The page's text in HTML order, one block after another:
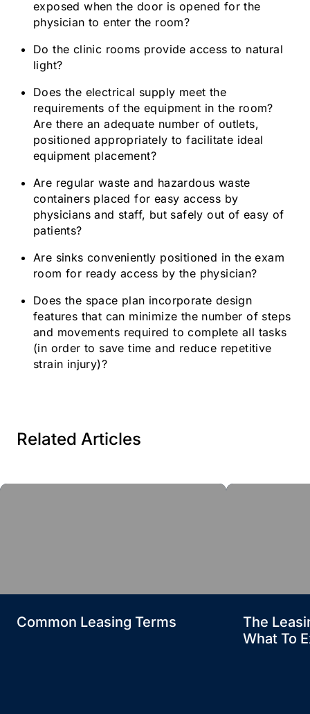
exposed when the door is opened for the
physician to enter the room?
Do the clinic rooms provide access to natural
light?
Does the electrical supply meet the
requirements of the equipment in the room?
Are there an adequate number of outlets,
positioned appropriately to facilitate ideal
equipment placement?
Are regular waste and hazardous waste
containers placed for easy access by
physicians and staff, but safely out of easy of
patients?
Are sinks conveniently positioned in the exam
room for ready access by the physician?
Does the space plan incorporate design
features that can minimize the number of steps
and movements required to complete all tasks
(in order to save time and reduce repetitive
strain injury)?
Related Articles
Common Leasing Terms
The
What To